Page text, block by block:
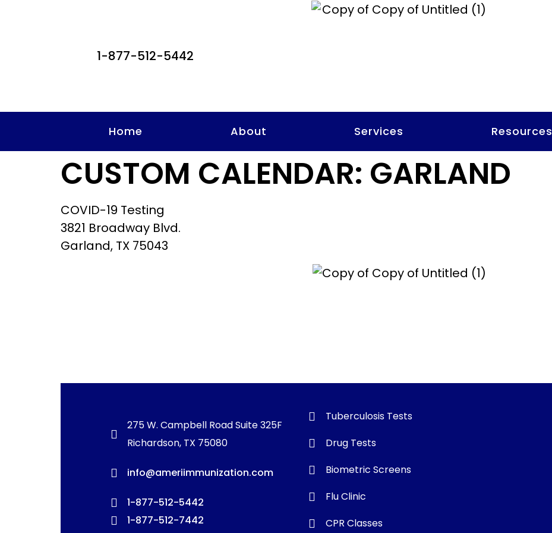
1-877-512-5442
Home About Services Resources
CUSTOM CALENDAR: GARLAND
COVID-19 Testing
3821 Broadway Blvd.
Garland, TX 75043
275 W. Campbell Road Suite 325F
Richardson, TX 75080
info@ameriimmunization.com
1-877-512-5442
1-877-512-7442
Tuberculosis Tests
Drug Tests
Biometric Screens
Flu Clinic
CPR Classes